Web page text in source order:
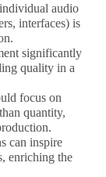
audio
interfaces) is
significantly
quality in a
focus on
quantity,
can inspire
enriching the